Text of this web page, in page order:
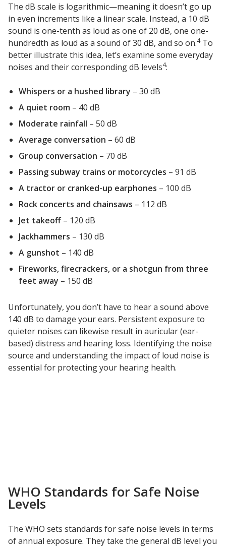
Electronics – Sound Level
Meters
Envirocoustic™ Wood
Wool
Flooring
Hanging Acoustical
Baffles
Hvac Products /
Silencers
Poly Max™
The dB scale is logarithmic—meaning it doesn’t go up
in even increments like a linear scale. Instead, a 10 dB
sound is one-tenth as loud as one of 20 dB, one one-
hundredth as loud as a sound of 30 dB, and so on.4To
better illustrate this idea, let’s examine some everyday
noises and their corresponding dB levels4:
Whispers or a hushed library – 30 dB
A quiet room– 40 dB
Moderate rainfall – 50 dB
Average conversation – 60 dB
Group conversation – 70 dB
Passing subway trains or motorcycles – 91 dB
A tractor or cranked-up earphones – 100 dB
Rock concerts and chainsaws – 112 dB
Jet takeoff– 120 dB
Jackhammers – 130 dB
A gunshot – 140 dB
Fireworks, firecrackers, or a shotgun from three
feet away – 150 dB
Unfortunately, you don’t have to hear a sound above
140 dB to damage your ears. Persistent exposure to
quieter noises can likewise result in auricular (ear-
based) distress and hearing loss. Identifying the noise
source and understanding the impact of loud noise is
essential for protecting your hearing health.
WHO Standards for Safe Noise
Levels
The WHO sets standards for safe noise levels in terms
of annual exposure. They take the general dB level you